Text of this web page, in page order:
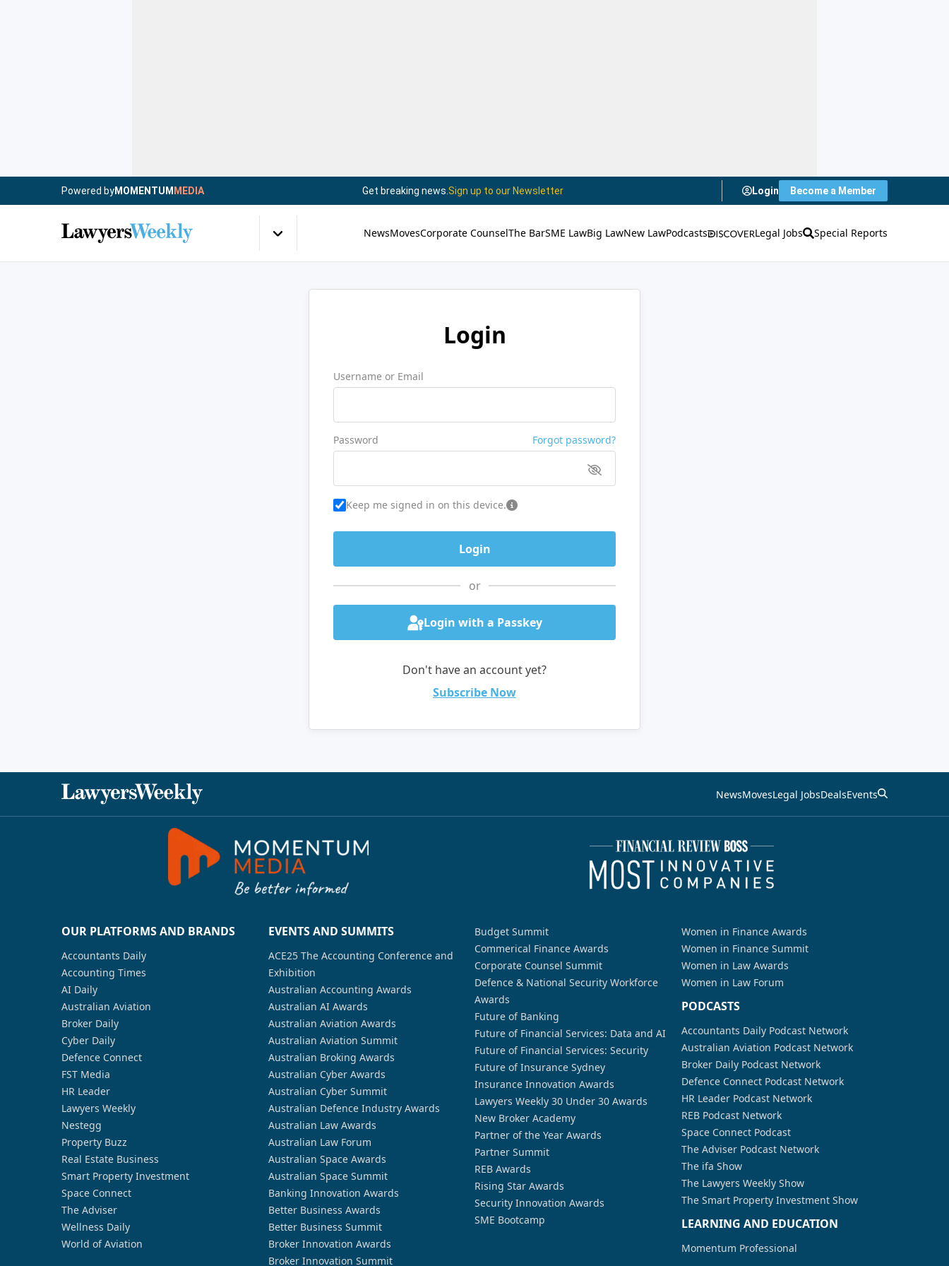
Powered byMOMENTUM MEDIA Get breaking news. Sign up to our Newsletter Login Become a Member
NewsMovesCorporate CounselThe BarSME LawBig LawNew LawPodcasts Legal Jobs Special Reports
Login
Username or Email
Password Forgot password?
Keep me signed in on this device.
or
Login with a Passkey
Don't have an account yet?
Subscribe Now
NewsMovesLegal JobsDealsEvents
OUR PLATFORMS AND BRANDS
Accountants Daily
Accounting Times
AI Daily
Australian Aviation
Broker Daily
Cyber Daily
Defence Connect
FST Media
HR Leader
Lawyers Weekly
Nestegg
Property Buzz
Real Estate Business
Smart Property Investment
Space Connect
The Adviser
Wellness Daily
World of Aviation
EVENTS AND SUMMITS
ACE25 The Accounting Conference and
Exhibition
Australian Accounting Awards
Australian AI Awards
Australian Aviation Awards
Australian Aviation Summit
Australian Broking Awards
Australian Cyber Awards
Australian Cyber Summit
Australian Defence Industry Awards
Australian Law Awards
Australian Law Forum
Australian Space Awards
Australian Space Summit
Banking Innovation Awards
Better Business Awards
Better Business Summit
Broker Innovation Awards
Broker Innovation Summit
Budget Summit
Commerical Finance Awards
Corporate Counsel Summit
Defence & National Security Workforce
Awards
Future of Banking
Future of Financial Services: Data and AI
Future of Financial Services: Security
Future of Insurance Sydney
Insurance Innovation Awards
Lawyers Weekly 30 Under 30 Awards
New Broker Academy
Partner of the Year Awards
Partner Summit
REB Awards
Rising Star Awards
Security Innovation Awards
SME Bootcamp
Women in Finance Awards
Women in Finance Summit
Women in Law Awards
Women in Law Forum
PODCASTS
Accountants Daily Podcast Network
Australian Aviation Podcast Network
Broker Daily Podcast Network
Defence Connect Podcast Network
HR Leader Podcast Network
REB Podcast Network
Space Connect Podcast
The Adviser Podcast Network
The ifa Show
The Lawyers Weekly Show
The Smart Property Investment Show
LEARNING AND EDUCATION
Momentum Professional